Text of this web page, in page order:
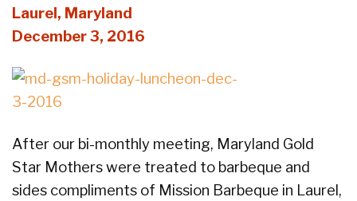
Laurel, Maryland
December 3, 2016
After our bi-monthly meeting, Maryland Gold
Star Mothers were treated to barbeque and
sides compliments of Mission Barbeque in Laurel,